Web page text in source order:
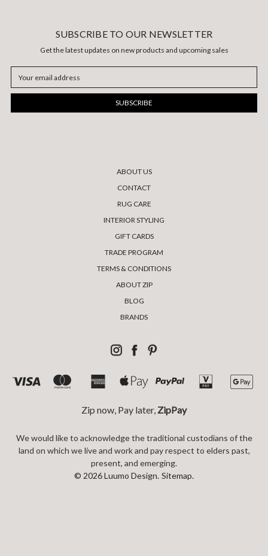
SUBSCRIBE TO OUR NEWSLETTER
Get the latest updates on new products and upcoming sales
Address
ABOUT US
CONTACT
RUG CARE
INTERIOR STYLING
GIFT CARDS
TRADE PROGRAM
TERMS & CONDITIONS
ABOUT ZIP
BLOG
BRANDS
Zip now, Pay later, ZipPay
We would like to acknowledge the traditional custodians of the
land on which we live and work and pay respect to elders past,
present, and emerging.
© 2026 Luumo Design. Sitemap.